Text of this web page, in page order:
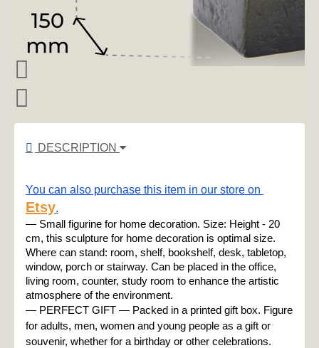
DESCRIPTION
Etsy.
— Small figurine for home decoration. Size: Height - 20
cm, this sculpture for home decoration is optimal size.
Where can stand: room, shelf, bookshelf, desk, tabletop,
window, porch or stairway. Can be placed in the office,
living room, counter, study room to enhance the artistic
atmosphere of the environment.
— PERFECT GIFT — Packed in a printed gift box. Figure
for adults, men, women and young people as a gift or
souvenir, whether for a birthday or other celebrations.